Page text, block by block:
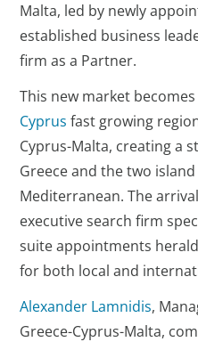
Malta, led by newly
established business
firm as a Partner.
This new market
Cyprus fast growing
Cyprus-Malta, creating a
Greece and the two
Mediterranean. The
executive search firm
suite appointments
for both local and
Alexander Lamnidis,
Greece-Cyprus-Malta,